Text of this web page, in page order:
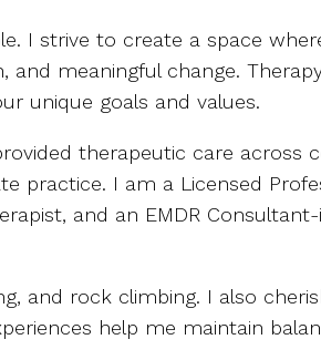
I strive to create a space
and meaningful change.
unique goals and values.
therapeutic care across
I am a Licensed
and an EMDR
and rock climbing. I also
help me maintain